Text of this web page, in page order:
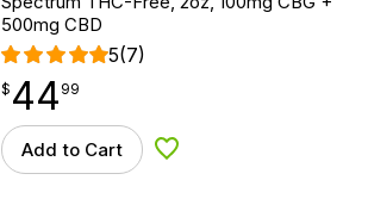
500mg CBD
5(7)
$ 44.99
$ 44
point 99
Add to Cart Add to Wishlist